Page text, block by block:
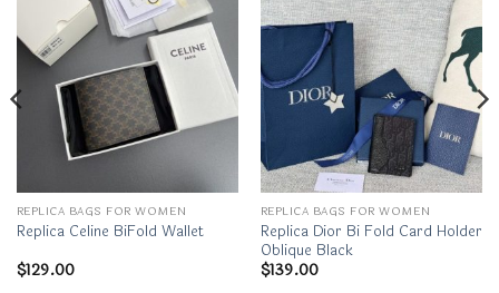
REPLICA BAGS FOR WOMEN
Replica Celine BiFold Wallet
$129.00
REPLICA BAGS FOR WOMEN
Replica Dior Bi Fold Card Holder
Oblique Black
$139.00